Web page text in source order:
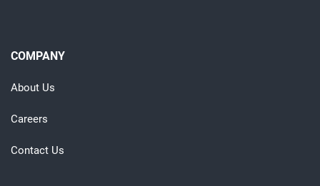
COMPANY
About Us
Careers
Contact Us